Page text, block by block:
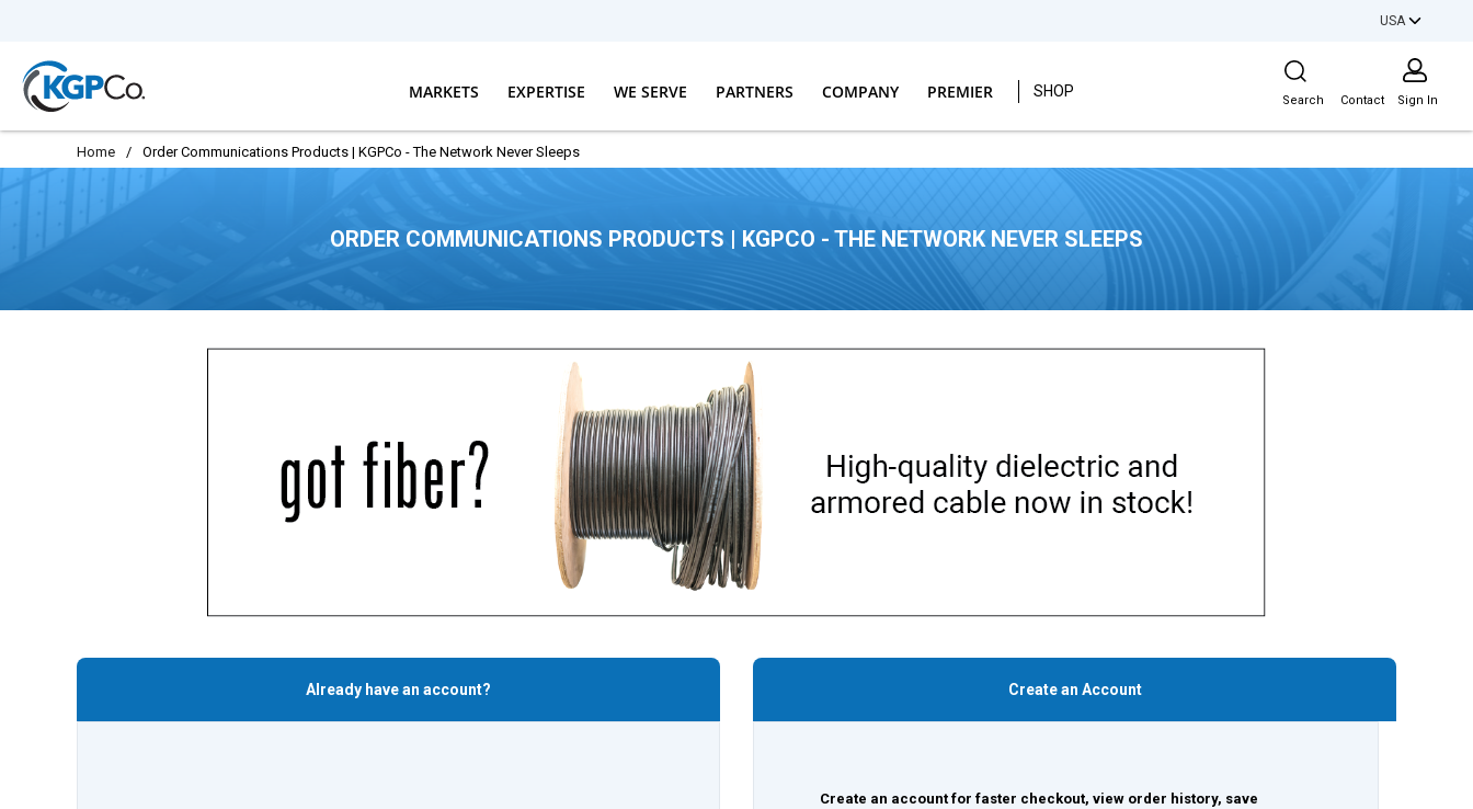
USA
MARKETS EXPERTISE WE SERVE PARTNERS COMPANY PREMIER SHOP
Site Search
Search Contact Sign In
Home / Order Communications Products | KGPCo - The Network Never Sleeps
ORDER COMMUNICATIONS PRODUCTS | KGPCO - THE NETWORK NEVER SLEEPS
Already have an account? Create an Account
Create an account for faster checkout, view order history, save